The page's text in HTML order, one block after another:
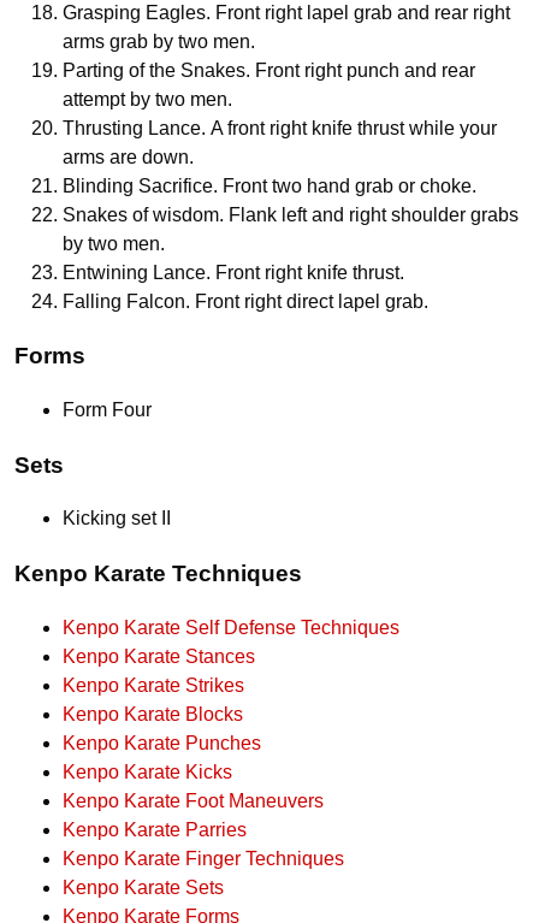
Grasping Eagles. Front right lapel grab and rear right
arms grab by two men.
Parting of the Snakes. Front right punch and rear
attempt by two men.
Thrusting Lance. A front right knife thrust while your
arms are down.
Blinding Sacrifice. Front two hand grab or choke.
Snakes of wisdom. Flank left and right shoulder grabs
by two men.
Entwining Lance. Front right knife thrust.
Falling Falcon. Front right direct lapel grab.
Forms
Form Four
Sets
Kicking set II
Kenpo Karate Techniques
Kenpo Karate Self Defense Techniques
Kenpo Karate Stances
Kenpo Karate Strikes
Kenpo Karate Blocks
Kenpo Karate Punches
Kenpo Karate Kicks
Kenpo Karate Foot Maneuvers
Kenpo Karate Parries
Kenpo Karate Finger Techniques
Kenpo Karate Sets
Kenpo Karate Forms